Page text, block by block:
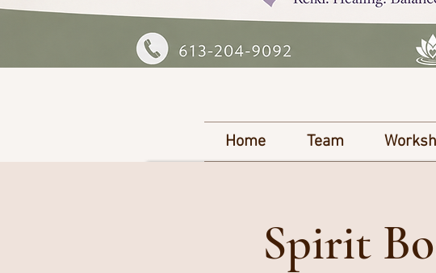
Home Team
Spirit